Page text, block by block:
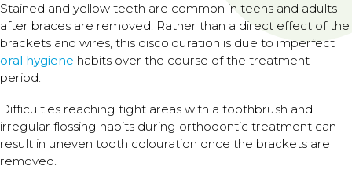
Stained and yellow teeth are common in teens and adults
after braces are removed. Rather than a direct effect of the
brackets and wires, this discolouration is due to imperfect
oral hygiene habits over the course of the treatment
period.
Difficulties reaching tight areas with a toothbrush and
irregular flossing habits during orthodontic treatment can
result in uneven tooth colouration once the brackets are
removed.